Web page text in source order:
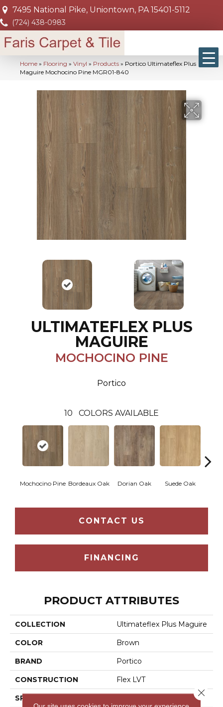
7495 National Pike, Uniontown, PA 15401-5112
(724) 438-0983
Home » Flooring » Vinyl » Products » Portico Ultimateflex Plus
Maguire Mochocino Pine MGR01-840
ULTIMATEFLEX PLUS
MAGUIRE
MOCHOCINO PINE
Portico
10 COLORS AVAILABLE
Mochocino Pine Bordeaux Oak Dorian Oak Suede Oak
CONTACT US
FINANCING
PRODUCT ATTRIBUTES
COLLECTION Ultimateflex Plus Maguire
COLOR Brown
BRAND Portico
CONSTRUCTION Flex LVT
SPECIES
Close